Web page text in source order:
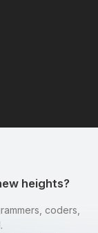
heights?
coders,